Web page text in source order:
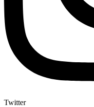
Twitter